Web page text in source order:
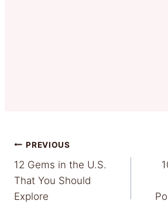
Post
navigation
PREVIOUS
12 Gems in the U.S.
That You Should
Explore